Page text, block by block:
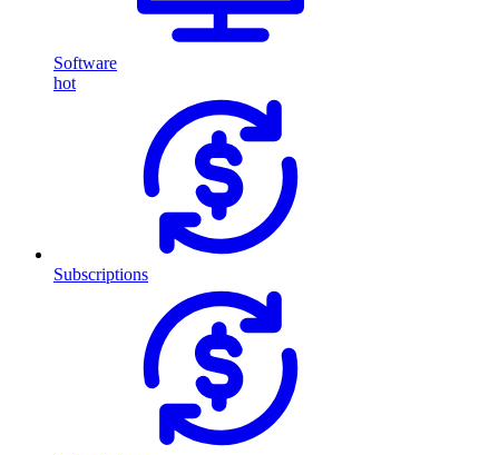
Software
hot
Subscriptions